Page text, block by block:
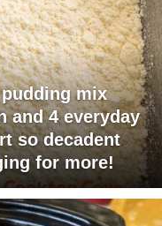
mix
and 4 everyday
so decadent
for more!